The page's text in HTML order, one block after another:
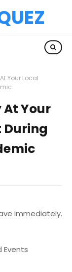
Your Local
At Your
During
immediately.
Events